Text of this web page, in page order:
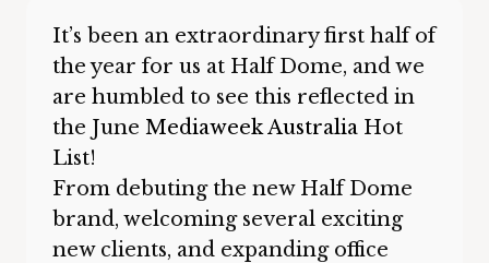
It’s been an extraordinary first half of
the year for us at Half Dome, and we
are humbled to see this reflected in
the June Mediaweek Australia Hot
List!
From debuting the new Half Dome
brand, welcoming several exciting
new clients, and expanding office